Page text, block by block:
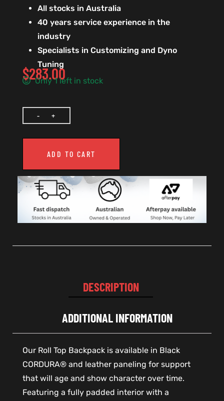
All stocks in Australia
40 years service experience in the
industry
Specialists in Customizing and Dyno
Tuning
$283.00
Only 1 left in stock
ADD TO CART
DESCRIPTION
ADDITIONAL INFORMATION
Our Roll Top Backpack is available in Black
CORDURA® and leather paneling for support
that will age and show character over time.
Featuring a fully padded interior with a